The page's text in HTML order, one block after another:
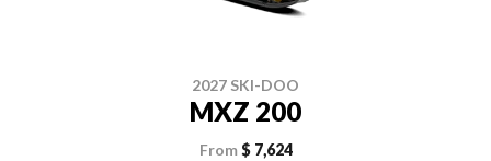
2027 SKI-DOO
MXZ 200
From $ 7,624